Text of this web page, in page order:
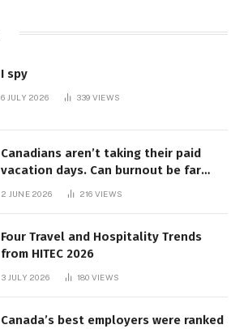
I spy
6 JULY 2026 339 VIEWS
Canadians aren’t taking their paid
vacation days. Can burnout be far
behind? | Canada Voices
2 JUNE 2026 216 VIEWS
Four Travel and Hospitality Trends
from HITEC 2026
3 JULY 2026 180 VIEWS
Canada’s best employers were ranked